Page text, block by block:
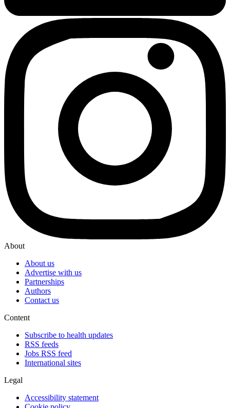
About
About us
Advertise with us
Partnerships
Authors
Contact us
Content
Subscribe to health updates
RSS feeds
Jobs RSS feed
International sites
Legal
Accessibility statement